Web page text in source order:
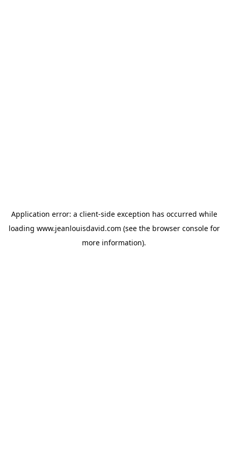
Application error: a client-side exception has occurred while
loading www.jeanlouisdavid.com (see the browser consolefor
more information).